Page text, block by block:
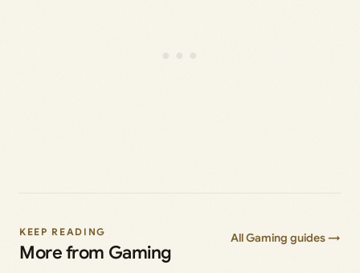
KEEP READING
More from Gaming
All Gaming guides →